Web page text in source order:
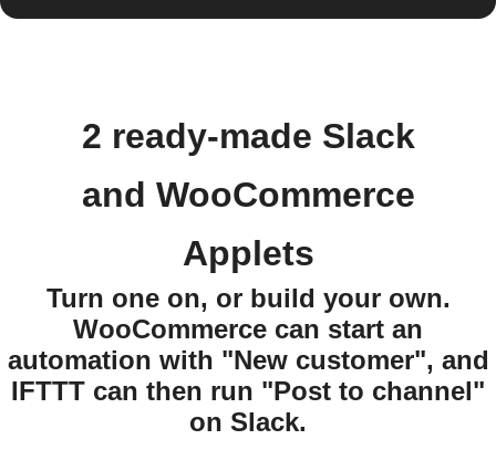
2 ready-made Slack
and WooCommerce
Applets
Turn one on, or build your own.
WooCommerce can start an
automation with "New customer", and
IFTTT can then run "Post to channel"
on Slack.